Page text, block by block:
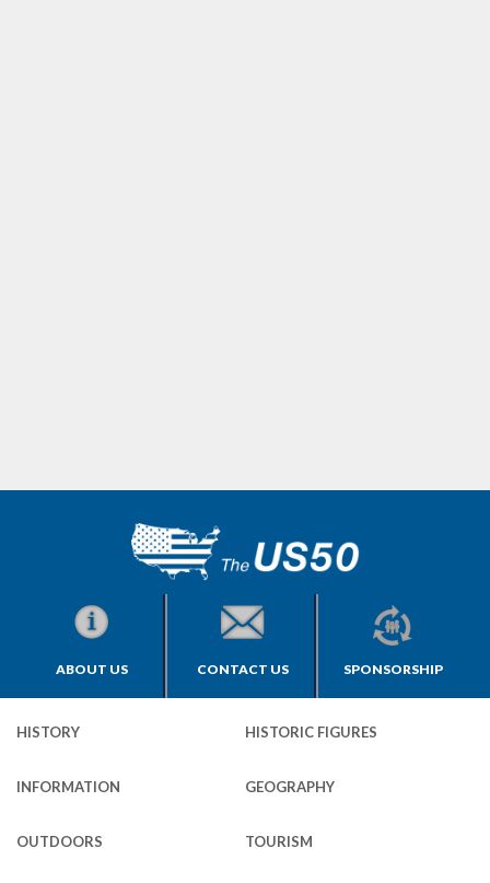
ABOUT US CONTACT US SPONSORSHIP
HISTORY HISTORIC FIGURES
INFORMATION GEOGRAPHY
OUTDOORS TOURISM